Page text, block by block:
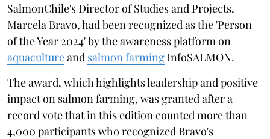
SalmonChile's Director of Studies and Projects,
Marcela Bravo, had been recognized as the 'Person
of the Year 2024' by the awareness platform on
aquacultureand salmon farming InfoSALMON.
The award, which highlights leadership and positive
impact on salmon farming, was granted after a
record vote that in this edition counted more than
4,000 participants who recognized Bravo's